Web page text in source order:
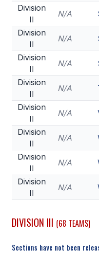
Division
II
N/A
Division
II
N/A
Division
II
N/A
Division
II
N/A
Division
II
N/A
Division
II
N/A
Division
II
N/A
Division
II
N/A
DIVISION III (68 TEAMS)
Sections have not been